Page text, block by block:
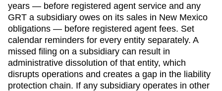
years — before registered agent service and any
GRT a subsidiary owes on its sales in New Mexico
obligations — before registered agent fees. Set
calendar reminders for every entity separately. A
missed filing on a subsidiary can result in
administrative dissolution of that entity, which
disrupts operations and creates a gap in the liability
protection chain. If any subsidiary operates in other